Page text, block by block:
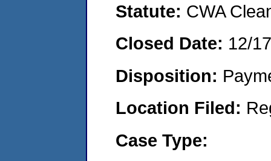
Statute: CWA
Closed Date: 12/
Disposition:
Location Filed:
Case Type: